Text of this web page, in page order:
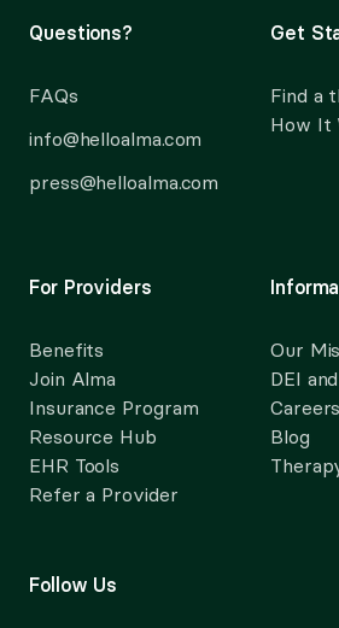
Questions?
FAQs
info@helloalma.com
press@helloalma.com
Follow Us
Get
Find a
How It
For Providers
Benefits
Join Alma
Insurance Program
Resource Hub
EHR Tools
Refer a Provider
Our
DEI
Careers
Blog